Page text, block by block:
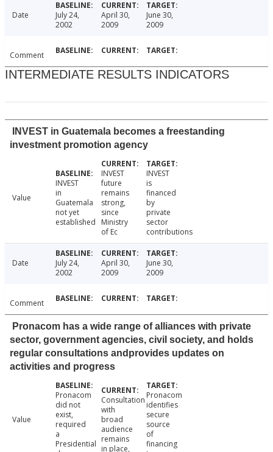
Date
July 24,
2002
April 30,
2009
June 30,
2009
Comment
INTERMEDIATE RESULTS INDICATORS
INVEST in Guatemala becomes a freestanding
investment promotion agency
Value
INVEST
in
Guatemala
not yet
established
INVEST
future
remains
strong,
since
Ministry
of Ec
INVEST
is
financed
by
private
sector
contributions
Date
July 24,
2002
April 30,
2009
June 30,
2009
Comment
Pronacom has a wide range of alliances with private
sector, government agencies, civil society, and holds
regular consultations andprovides updates on
activities and progress
Value
Pronacom
did not
exist,
required
a
Presidential
Consultation
with
broad
audience
remains
in place,
Pronacom
identifies
secure
source
of
financing